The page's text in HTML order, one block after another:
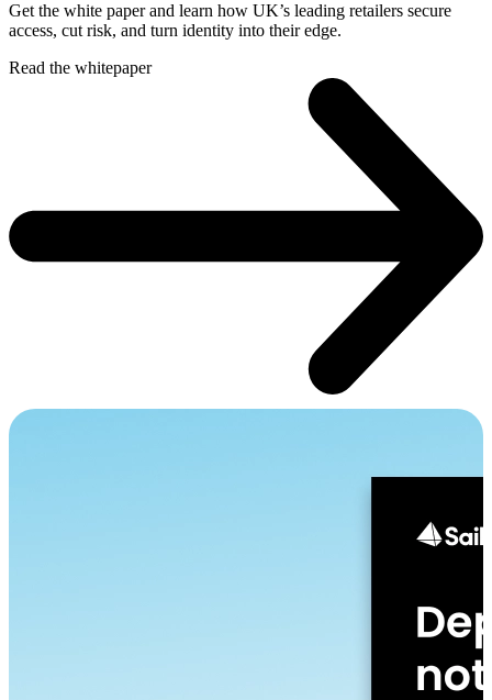
Get the white paper and learn how UK’s leading retailers secure
access, cut risk, and turn identity into their edge.
Read the whitepaper